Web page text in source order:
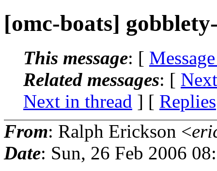
[omc-boats]
This message: [
Related messages: [
Next in thread ] [ Replies
From: Ralph Erickson <
Date: Sun, 26 Feb 2006